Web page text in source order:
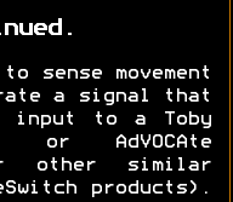
sense movement
a signal that
input to a Toby
or AdVOCAte
other similar
products).